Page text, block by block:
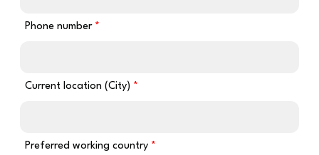
Phone number
Current location (City)
Preferred working country